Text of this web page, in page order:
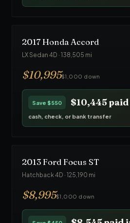
2017Honda Accord
LX Sedan 4D · 138,505 mi
$10,995$1,000 down
Save $550 $10,445
cash, check, or bank transfer
2013Ford Focus ST
Hatchback 4D · 125,190 mi
$8,995$1,000 down